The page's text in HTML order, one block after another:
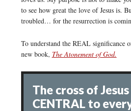
to see how great the love of Jesus is.
troubled… for the resurrection is
To understand the REAL significance
new book, The Atonement of God.
The cross of
CENTRAL to